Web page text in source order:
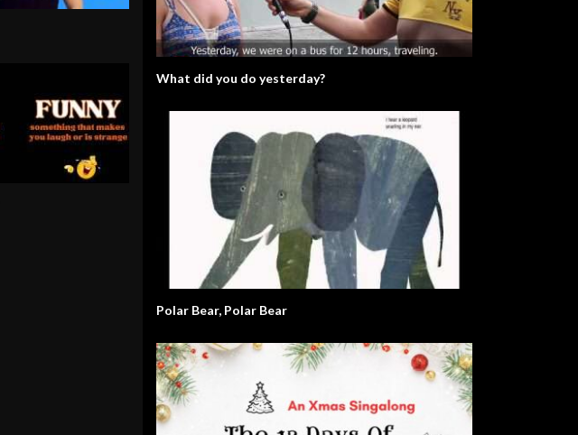
What did you do yesterday?
Polar Bear, Polar Bear